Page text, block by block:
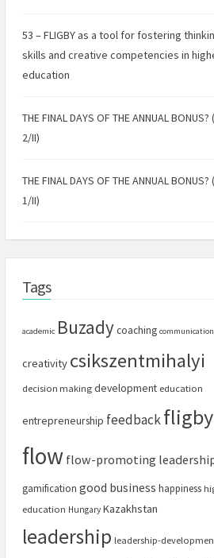
53 – FLIGBY as a tool for fostering
skills and creative competencies in
education
THE FINAL DAYS OF THE ANNUAL
2/II)
THE FINAL DAYS OF THE ANNUAL
1/II)
Tags
academic Buzadycoaching communication
creativity csikszentmihalyi
decision making development education
entrepreneurship feedbackfligby
flow flow-promoting
gamification good business happiness
education Hungary Kazakhstan
leadership leadership-